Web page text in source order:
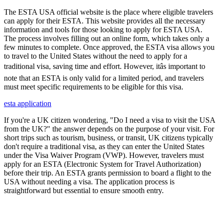
The ESTA USA official website is the place where eligible travelers
can apply for their ESTA. This website provides all the necessary
information and tools for those looking to apply for ESTA USA.
The process involves filling out an online form, which takes only a
few minutes to complete. Once approved, the ESTA visa allows you
to travel to the United States without the need to apply for a
traditional visa, saving time and effort. However, itâs important to
note that an ESTA is only valid for a limited period, and travelers
must meet specific requirements to be eligible for this visa.
esta application
If you're a UK citizen wondering, "Do I need a visa to visit the USA
from the UK?" the answer depends on the purpose of your visit. For
short trips such as tourism, business, or transit, UK citizens typically
don't require a traditional visa, as they can enter the United States
under the Visa Waiver Program (VWP). However, travelers must
apply for an ESTA (Electronic System for Travel Authorization)
before their trip. An ESTA grants permission to board a flight to the
USA without needing a visa. The application process is
straightforward but essential to ensure smooth entry.